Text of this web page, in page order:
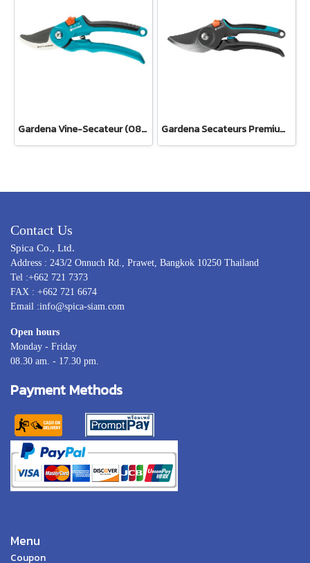
Gardena Vine-Secateur (08853-34) Gardena Secateurs PremiumCut Pro​ Fresh Wood, Bypass, 24 mm cutting diameter (12251-20)
Contact Us
Spica Co., Ltd.
Address : 243/2 Onnuch Rd., Prawet, Bangkok 10250 Thailand
Tel :+662 721 7373
FAX : +662 721 6674
Email :info@spica-siam.com
Open hours
Monday - Friday
08.30 am. - 17.30 pm.
Payment Methods
Menu
Coupon